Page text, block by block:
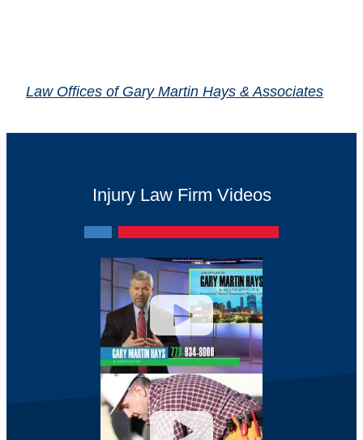
Law Offices of Gary Martin Hays & Associates
Injury Law Firm Videos